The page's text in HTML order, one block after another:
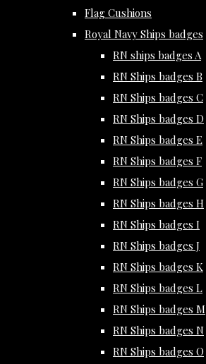
Flag Cushions
Royal Navy Ships badges
RN ships badges A
RN Ships badges B
RN Ships badges C
RN Ships badges D
RN Ships badges E
RN Ships badges F
RN Ships badges G
RN Ships badges H
RN Ships badges I
RN Ships badges J
RN Ships badges K
RN Ships badges L
RN Ships badges M
RN Ships badges N
RN Ships badges O